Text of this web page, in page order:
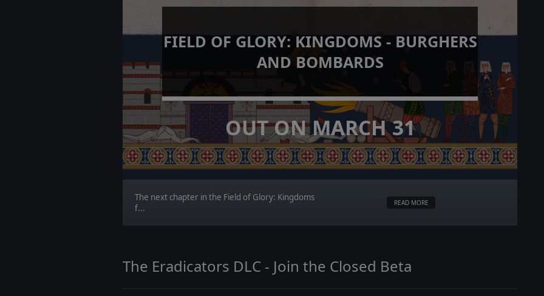
FIELD OF GLORY: KINGDOMS - BURGHERS
AND BOMBARDS
OUT ON MARCH 31
The next chapter in the Field of Glory: Kingdoms
f...
READ MORE
The Eradicators DLC - Join the Closed Beta